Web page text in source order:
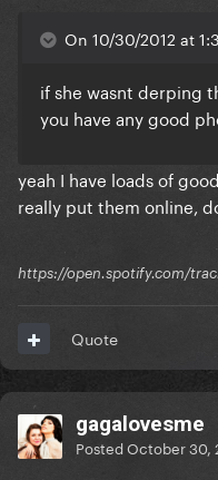
On 10/30/2012 at
if she wasnt derping
you have any good
yeah I have loads of
really put them online,
https://open.spotify.com/
Quote
gagalovesme
PostedOctober 30,